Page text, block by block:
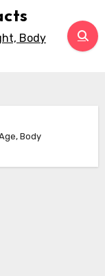
Body
Body